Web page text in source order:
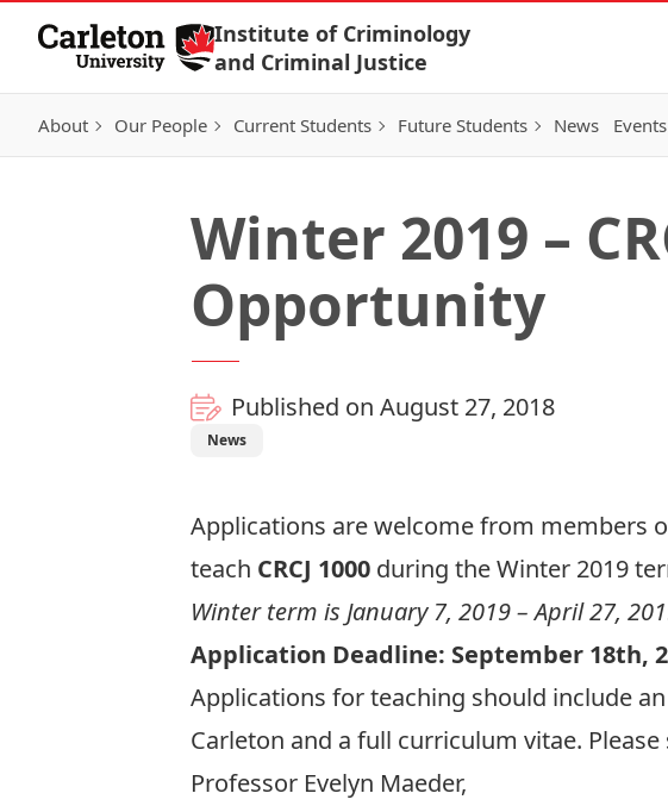
Skip to Content
Institute of Criminology
and Criminal Justice
About Our People Current Students Future Students News Events
Winter 2019 –
Opportunity
Published on August 27, 2018
News
Applications are welcome from members
teach CRCJ 1000 during the Winter 2019
Winter term is January 7, 2019 – April 27,
Application Deadline: September 18th,
Applications for teaching should include
Carleton and a full curriculum vitae.
Professor Evelyn Maeder,